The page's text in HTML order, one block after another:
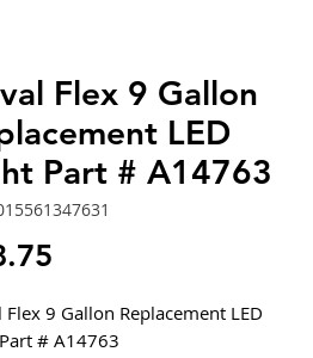
Flex 9 Gallon
LED
Part # A14763
Flex 9 Gallon Replacement LED
# A14763